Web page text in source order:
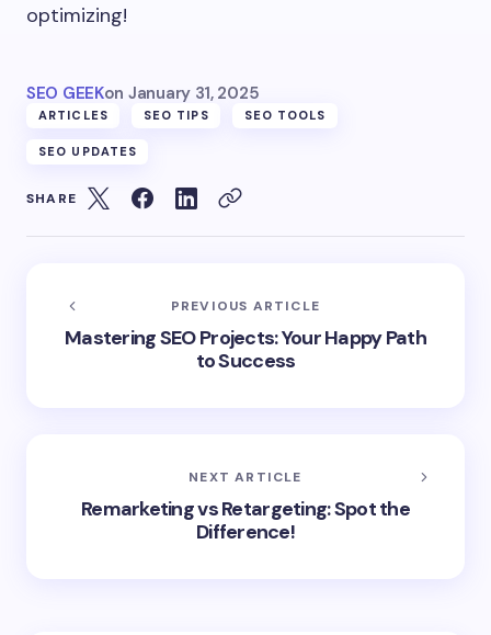
optimizing!
SEO GEEKon January 31, 2025
ARTICLES SEO TIPS SEO TOOLS
SEO UPDATES
SHARE
PREVIOUS ARTICLE
Mastering SEO Projects: Your Happy Path
to Success
NEXT ARTICLE
Remarketing vs Retargeting: Spot the
Difference!